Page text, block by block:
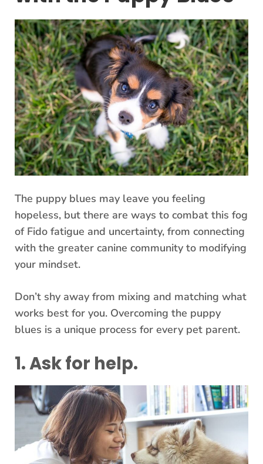
The puppy blues may leave you feeling
hopeless, but there are ways to combat this fog
of Fido fatigue and uncertainty, from connecting
with the greater canine community to modifying
your mindset.
Don’t shy away from mixing and matching what
works best for you. Overcoming the puppy
blues is a unique process for every pet parent.
1. Ask for help.